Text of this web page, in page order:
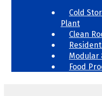
Cold
Plant
Clean
Modular
Food